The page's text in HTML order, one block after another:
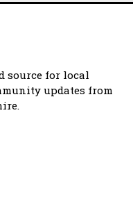
source for local
updates from